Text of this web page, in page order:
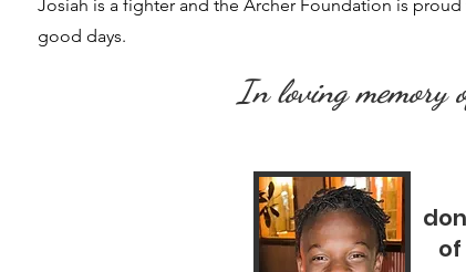
​Josiah is a fighter and the Archer Foundation is
good days.
In loving memory
of